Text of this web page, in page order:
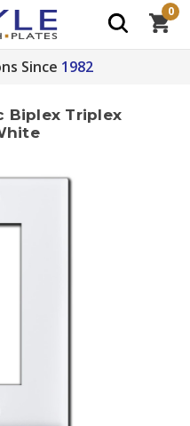
Since 1982
0
Biplex Triplex